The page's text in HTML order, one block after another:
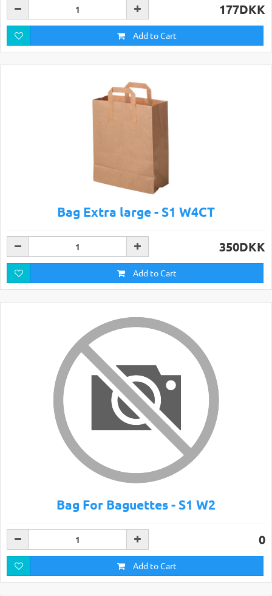
177DKK
Add to Cart
Bag Extra large - S1 W4CT
350DKK
Add to Cart
Bag For Baguettes - S1 W2
0
Add to Cart